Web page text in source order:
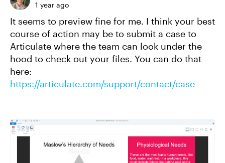
1 year ago
It seems to preview fine for me. I think your best
course of action may be to submit a case to
Articulate where the team can look under the
hood to check out your files. You can do that
here:
https://articulate.com/support/contact/case